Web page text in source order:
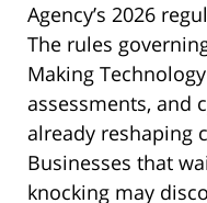
Agency’s 2026
The rules
Making
assessments, and
already reshaping
Businesses that
knocking may